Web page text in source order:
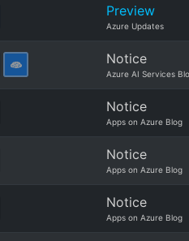
Preview
Azure Updates
Notice
Azure AI Services
Notice
Apps on Azure Blog
Notice
Apps on Azure Blog
Notice
Apps on Azure Blog